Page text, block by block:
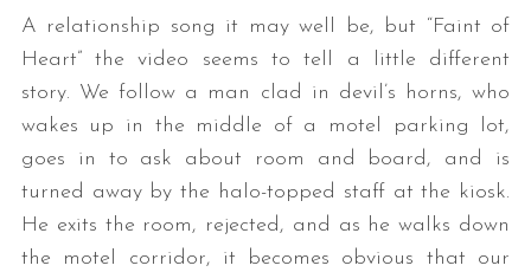
A relationship song it may well be, but “Faint of
Heart” the video seems to tell a little different
story. We follow a man clad in devil’s horns, who
wakes up in the middle of a motel parking lot,
goes in to ask about room and board, and is
turned away by the halo-topped staff at the kiosk.
He exits the room, rejected, and as he walks down
the motel corridor, it becomes obvious that our